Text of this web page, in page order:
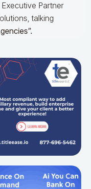
Partner
talking